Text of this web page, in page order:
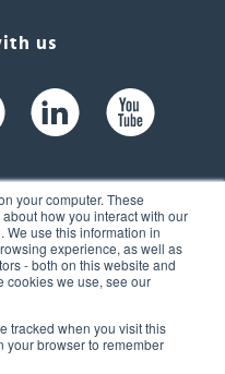
your computer. These
how you interact with our
We use this information in
experience, as well as
- both on this website and
cookies we use, see our
tracked when you visit this
your browser to remember
us
Suite 104,
USA
6300